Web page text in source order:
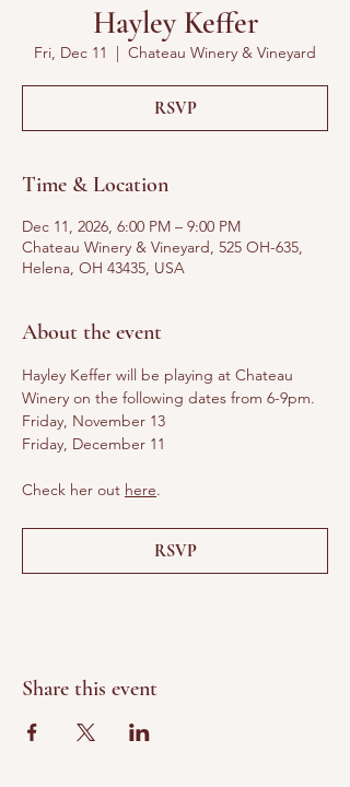
Hayley Keffer
Fri, Dec 11
  |
Chateau Winery & Vineyard
RSVP
Time & Location
Dec 11, 2026, 6:00 PM – 9:00 PM
Chateau Winery & Vineyard, 525 OH-635,
Helena, OH 43435, USA
About the event
Hayley Keffer will be playing at Chateau
Winery on the following dates from 6-9pm.
Friday, November 13
Friday, December 11
Check her out here.
RSVP
Share this event